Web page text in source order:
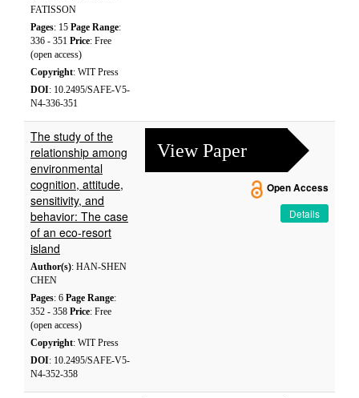
FATISSON
Pages: 15 Page Range:
336 - 351 Price: Free
(open access)
Copyright: WIT Press
DOI: 10.2495/SAFE-V5-
N4-336-351
The study of the
relationship among
environmental
cognition, attitude,
sensitivity, and
behavior: The case
of an eco-resort
island
Author(s): HAN-SHEN
CHEN
Pages: 6 Page Range:
352 - 358 Price: Free
(open access)
Copyright: WIT Press
DOI: 10.2495/SAFE-V5-
N4-352-358
View Paper
Open Access
Details